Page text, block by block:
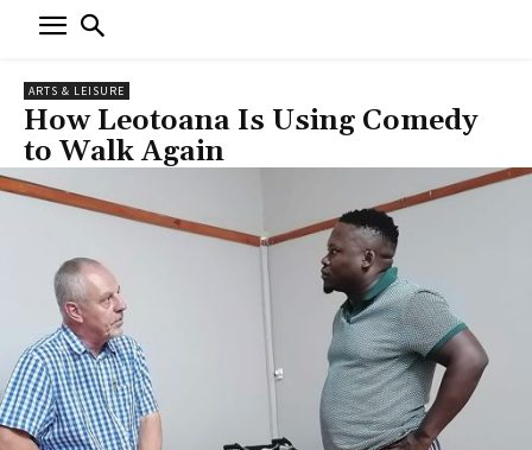
ARTS & LEISURE
How Leotoana Is Using Comedy
to Walk Again